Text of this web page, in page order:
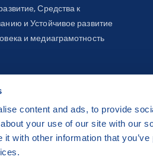
content and ads, to provide
your use of our site with our
with other information that
local
integration
Средства к
и Устойчивое развитие
и медиаграмотность
2 Czech Republic